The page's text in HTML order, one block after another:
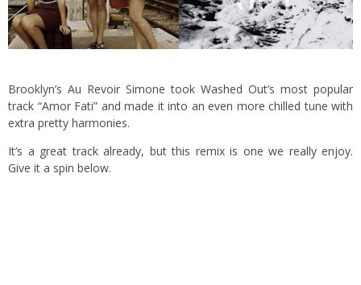
Brooklyn’s Au Revoir Simone took Washed Out’s most popular
track “Amor Fati” and made it into an even more chilled tune with
extra pretty harmonies.
It’s a great track already, but this remix is one we really enjoy.
Give it a spin below.